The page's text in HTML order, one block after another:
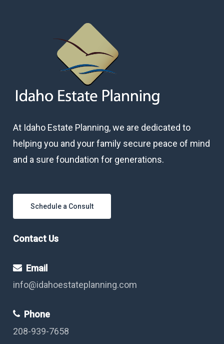
At Idaho Estate Planning, we are dedicated to
helping you and your family secure peace of mind
and a sure foundation for generations.
Schedule a Consult
Contact Us
Email
info@idahoestateplanning.com
Phone
208-939-7658